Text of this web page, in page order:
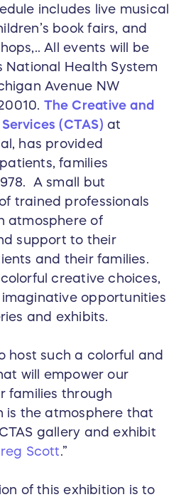
includes live musical
book fairs, and
All events will be
National Health System
Avenue NW
The Creative and
(CTAS) at
has provided
families
A small but
trained professionals
atmosphere of
support to their
and their families.
creative choices,
opportunities
and exhibits.
host such a colorful and
will empower our
families through
is the atmosphere that
gallery and exhibit
Scott.”
of this exhibition is to